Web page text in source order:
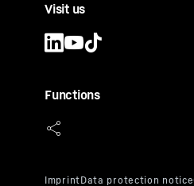
Visit us
Functions